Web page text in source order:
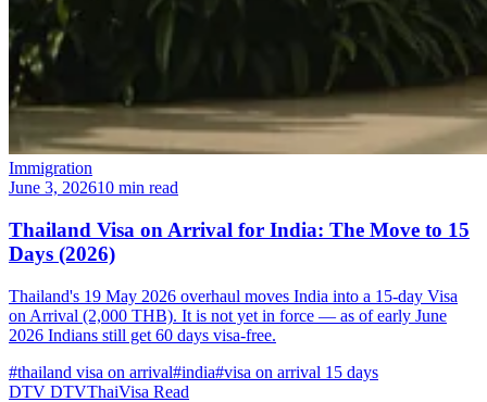
Immigration
June 3, 202610 min read
Thailand Visa on Arrival for India: The Move to 15
Days (2026)
Thailand's 19 May 2026 overhaul moves India into a 15-day Visa
on Arrival (2,000 THB). It is not yet in force — as of early June
2026 Indians still get 60 days visa-free.
#thailand visa on arrival#india#visa on arrival 15 days
DTV DTVThaiVisa Read